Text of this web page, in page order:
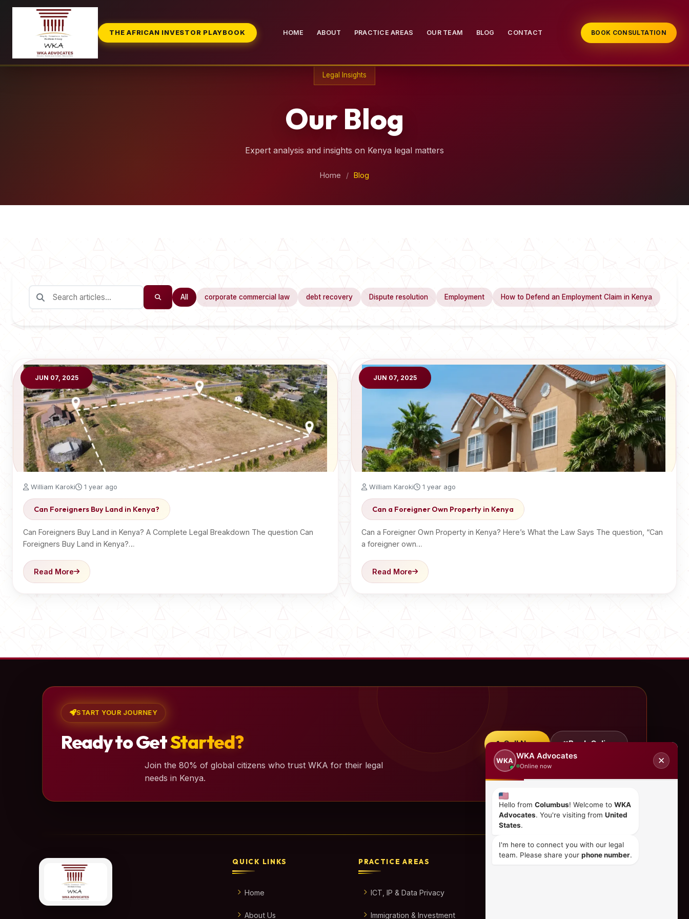
THE AFRICAN INVESTOR PLAYBOOK HOME ABOUT PRACTICE AREAS OUR TEAM BLOG CONTACT BOOK CONSULTATION
Legal Insights
Our Blog
Expert analysis and insights on Kenya legal matters
Home / Blog
All corporate commercial law debt recovery Dispute resolution Employment How to Defend an Employment Claim in Kenya
JUN 07, 2025
William Karoki 1 year ago
Can Foreigners Buy Land in Kenya?
Can Foreigners Buy Land in Kenya? A Complete Legal Breakdown The question Can
Foreigners Buy Land in Kenya?…
Read More
JUN 07, 2025
William Karoki 1 year ago
Can a Foreigner Own Property in Kenya
Can a Foreigner Own Property in Kenya? Here’s What the Law Says The question, “Can
a foreigner own…
Read More
START YOUR JOURNEY
Ready to GetStarted?
Join the 80% of global citizens who trust WKA for their legal
needs in Kenya.
Call Now Book Online
QUICK LINKS
Home
About Us
PRACTICE AREAS
ICT, IP & Data Privacy
Immigration & Investment
WKA
WKA Advocates
Online now
✕
Hello from Columbus! Welcome to WKA
Advocates. You're visiting from United
States.
I'm here to connect you with our legal
team. Please share your phone number.